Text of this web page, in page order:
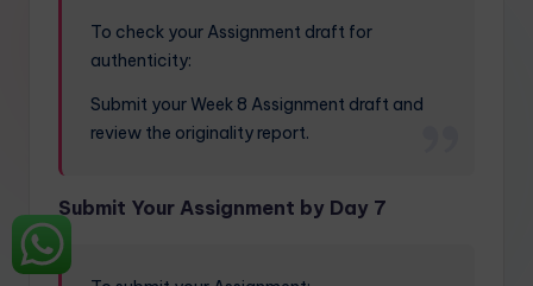
To check your Assignment draft for
authenticity:
Submit your Week 8 Assignment draft and
review the originality report.
Submit Your Assignment by Day 7